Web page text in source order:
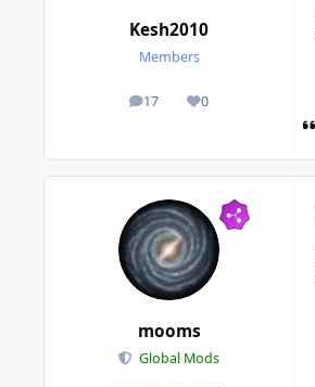
Kesh2010
Members
17
posts 0
Reputation
mooms
Global Mods